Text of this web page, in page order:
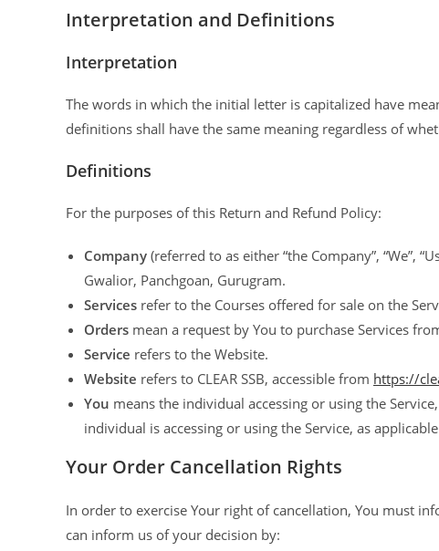
Interpretation and Definitions
Interpretation
The words in which the initial letter is capitalized have
definitions shall have the same meaning regardless of
Definitions
For the purposes of this Return and Refund Policy:
Company (referred to as either “the Company”, “We”,
Gwalior, Panchgoan, Gurugram.
Services refer to the Courses offered for sale on the
Orders mean a request by You to purchase Services
Service refers to the Website.
Website refers to CLEAR SSB, accessible from https://
You means the individual accessing or using the
individual is accessing or using the Service, as
Your Order Cancellation Rights
In order to exercise Your right of cancellation, You must
can inform us of your decision by: